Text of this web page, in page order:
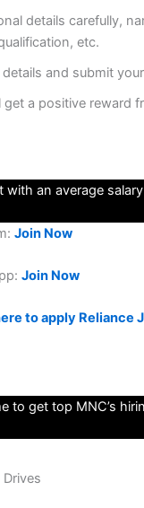
details carefully,
etc.
details and submit
a positive reward
with an average salary
Join Now
Join Now
to apply Reliance
to get top MNC’s